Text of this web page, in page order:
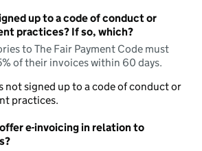
up to a code of conduct or
practices? If so, which?
to The Fair Payment Code must
of their invoices within 60 days.
not signed up to a code of conduct or
practices.
e-invoicing in relation to